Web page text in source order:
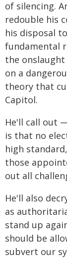
of silencing.
redouble his
his disposal
fundamental
the
on a
theory that
Capitol.
He'll call out
is that no
high
those
out all
He'll also
as
stand up
should be
subvert our